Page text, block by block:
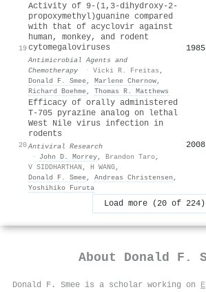
19
Activity of 9-(1,3-dihydroxy-2-
propoxymethyl)guanine compared
with that of acyclovir against
human, monkey, and rodent
cytomegaloviruses
Antimicrobial Agents and
Chemotherapy
· Vicki R. Freitas ,
Donald F. Smee, Marlene Chernow,
Richard Boehme, Thomas R. Matthews
1985
20
Efficacy of orally administered
T-705 pyrazine analog on lethal
West Nile virus infection in
rodents
Antiviral Research
·
John D. Morrey, Brandon Taro,
V SIDDHARTHAN, H WANG,
Donald F. Smee, Andreas Christensen ,
Yoshihiko Furuta
2008
Load more (20 of 224)
About Donald F.
Donald F. Smee is a scholar working on